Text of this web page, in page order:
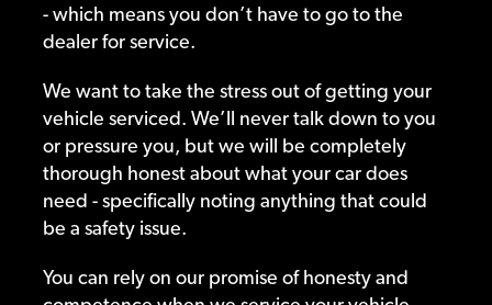
- which means you don’t have to go to the
dealer for service.
We want to take the stress out of getting your
vehicle serviced. We’ll never talk down to you
or pressure you, but we will be completely
thorough honest about what your car does
need - specifically noting anything that could
be a safety issue.
You can rely on our promise of honesty and